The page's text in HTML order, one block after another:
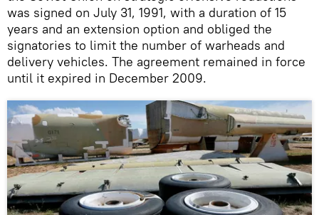
was signed on July 31, 1991, with a duration of 15
years and an extension option and obliged the
signatories to limit the number of warheads and
delivery vehicles. The agreement remained in force
until it expired in December 2009.